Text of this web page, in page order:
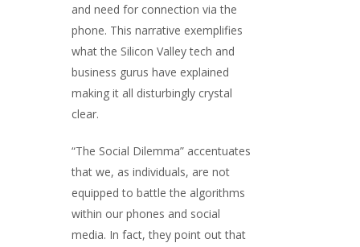
and need for connection via the
phone. This narrative exemplifies
what the Silicon Valley tech and
business gurus have explained
making it all disturbingly crystal
clear.
“The Social Dilemma” accentuates
that we, as individuals, are not
equipped to battle the algorithms
within our phones and social
media. In fact, they point out that